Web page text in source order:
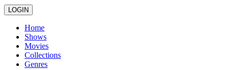
LOGIN
Home
Shows
Movies
Collections
Genres